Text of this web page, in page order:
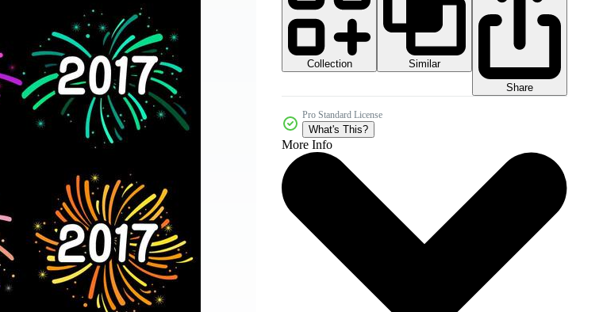
Collection
Similar
Share
Pro Standard License
What's This?
More Info